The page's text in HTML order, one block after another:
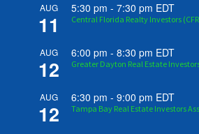
AUG
11
5:30 pm -7:30 pm EDT
Central Florida Realty Investors
AUG
12
6:00 pm -8:30 pm EDT
Greater Dayton Real Estate
AUG
12
6:30 pm -9:00 pm EDT
Tampa Bay Real Estate Investors